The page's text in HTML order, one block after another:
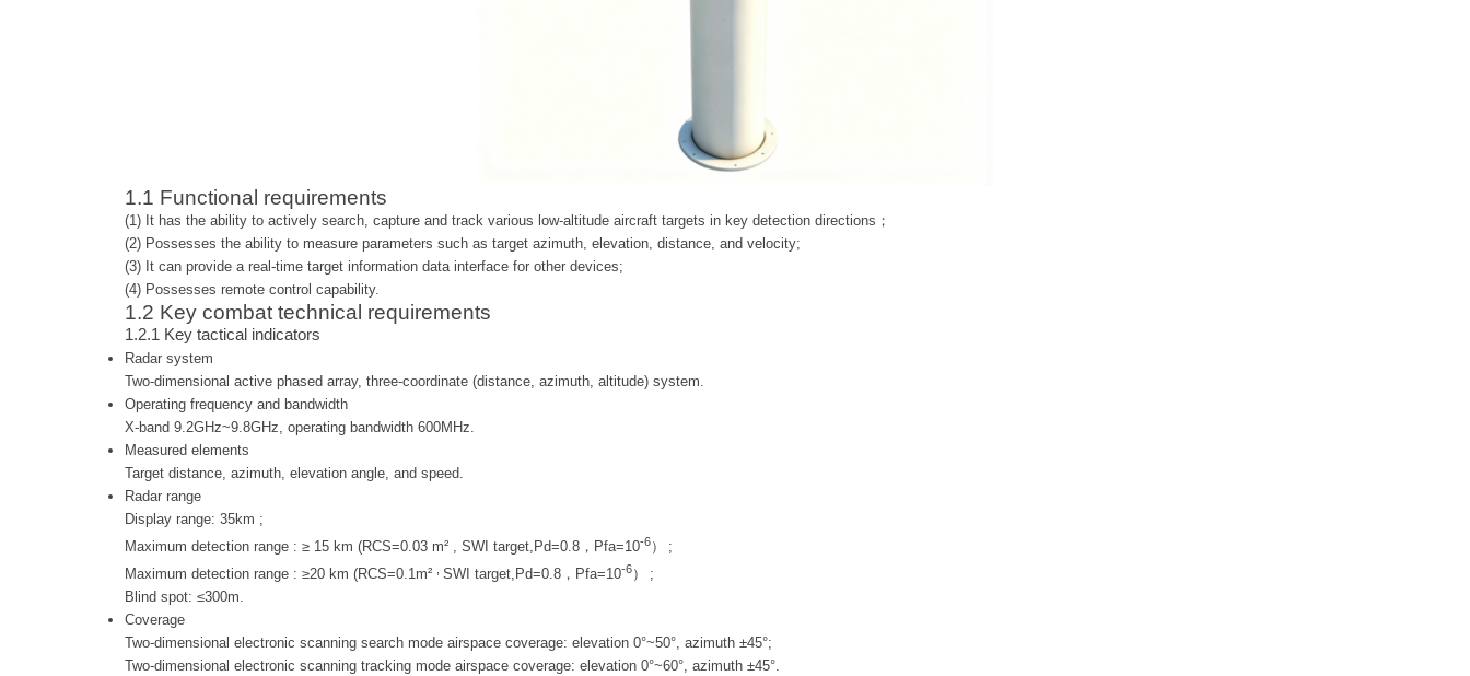
1.1 Functional requirements
(1) It has the ability to actively search, capture and track various low-altitude aircraft targets in key detection directions；
(2) Possesses the ability to measure parameters such as target azimuth, elevation, distance, and velocity;
(3) It can provide a real-time target information data interface for other devices;
(4) Possesses remote control capability.
1.2 Key combat technical requirements
1.2.1 Key tactical indicators
Radar system
Two-dimensional active phased array, three-coordinate (distance, azimuth, altitude) system.
Operating frequency and bandwidth
X-band 9.2GHz~9.8GHz, operating bandwidth 600MHz.
Measured elements
Target distance, azimuth, elevation angle, and speed.
Radar range
Display range: 35km ;
Maximum detection range : ≥ 15 km (RCS=0.03 m² , SWI target,Pd=0.8，Pfa=10-6）
;
Maximum detection range : ≥20 km (RCS=0.1m²
SWI target,Pd=0.8，Pfa=10-6）
;
Blind spot: ≤300m.
Coverage
Two-dimensional electronic scanning search mode airspace coverage: elevation 0°~50°, azimuth ±45°;
Two-dimensional electronic scanning tracking mode airspace coverage: elevation 0°~60°, azimuth ±45°.